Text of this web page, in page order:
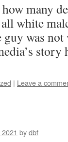
how many
white
guy was
| Leave a
bydbf